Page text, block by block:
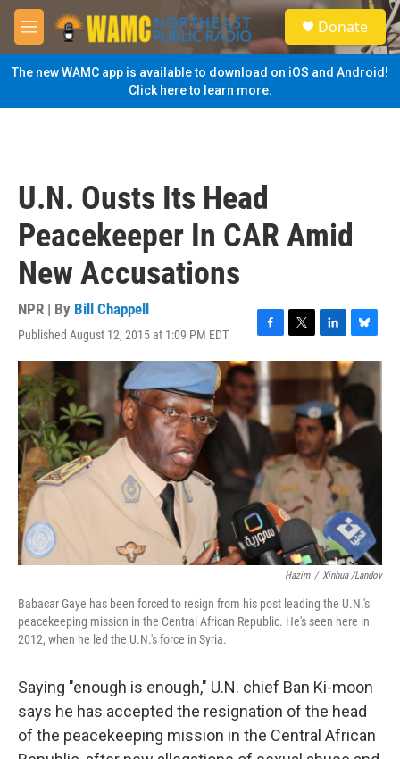
Skip to main content
M
e
n
u
S
e
a
Donate
The new WAMC app is available to download on iOS and Android!
Click here to learn more.
U.N. Ousts Its Head
Peacekeeper In CAR Amid
New Accusations
NPR | By Bill Chappell
Published August 12, 2015 at 1:09 PM EDT
F
a
c
e
b
o
k
T
w
i
t
e
r
L
i
n
e
d
I
n
B
l
u
e
s
k
y
Hazim / Xinhua /Landov
Babacar Gaye has been forced to resign from his post leading the U.N.'s
peacekeeping mission in the Central African Republic. He's seen here in
2012, when he led the U.N.'s force in Syria.
Saying "enough is enough," U.N. chief Ban Ki-moon
says he has accepted the resignation of the head
of the peacekeeping mission in the Central African